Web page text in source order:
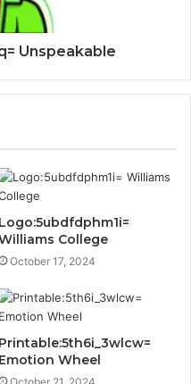
Unspeakable
Logo:5ubdfdphm1i=
College
October 17, 2024
Printable:5th6i_3wlcw=
Emotion Wheel